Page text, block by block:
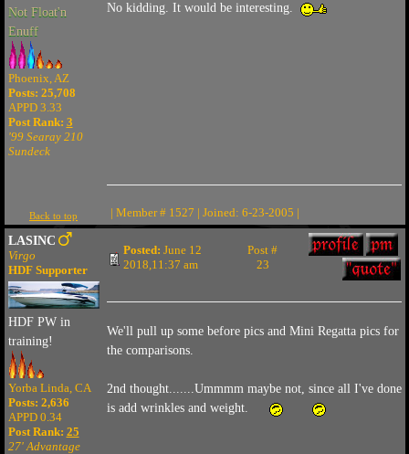
Not Float'n
Enuff
Phoenix, AZ
Posts: 25,708
APPD 3.33
Post Rank: 3
'99 Searay 210
Sundeck
No kidding. It would be interesting.
Back to top | Member # 1527 | Joined: 6-23-2005 |
LASINC
Virgo
HDF Supporter
HDF PW in
training!
Yorba Linda, CA
Posts: 2,636
APPD 0.34
Post Rank: 25
27' Advantage
Posted: June 12
2018,11:37 am
Post #
23
We'll pull up some before pics and Mini Regatta pics for
the comparisons.
2nd thought.......Ummmm maybe not, since all I've done
is add wrinkles and weight.